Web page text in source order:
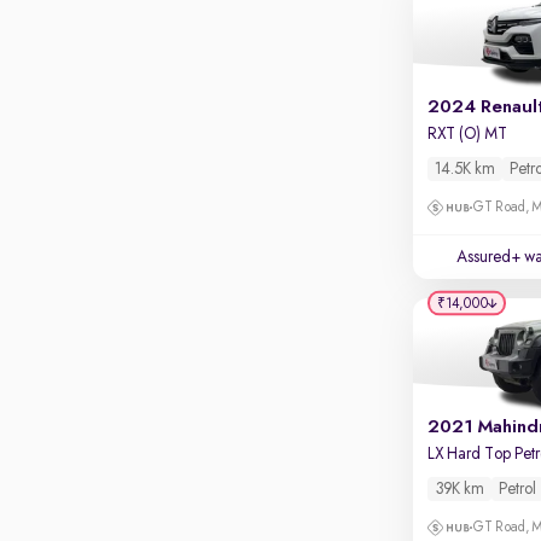
2024
RXT (O) MT
14.5K km
GT Road,
Assured+
2021
39K km Petrol
GT Road,
₹14,000